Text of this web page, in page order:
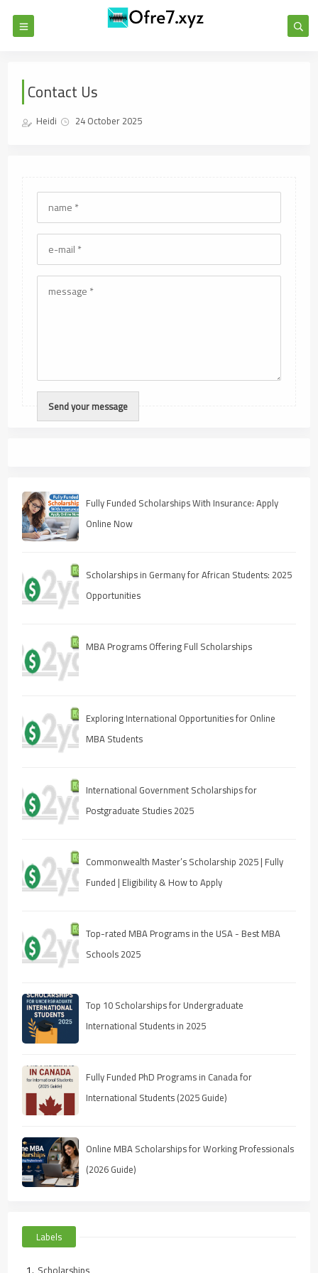
Contact Us
Heidi 24 October 2025
Fully Funded Scholarships With Insurance: Apply
Online Now
Scholarships in Germany for African Students: 2025
Opportunities
MBA Programs Offering Full Scholarships
Exploring International Opportunities for Online
MBA Students
International Government Scholarships for
Postgraduate Studies 2025
Commonwealth Master’s Scholarship 2025 | Fully
Funded | Eligibility & How to Apply
Top-rated MBA Programs in the USA - Best MBA
Schools 2025
Top 10 Scholarships for Undergraduate
International Students in 2025
Fully Funded PhD Programs in Canada for
International Students (2025 Guide)
Online MBA Scholarships for Working Professionals
(2026 Guide)
Labels